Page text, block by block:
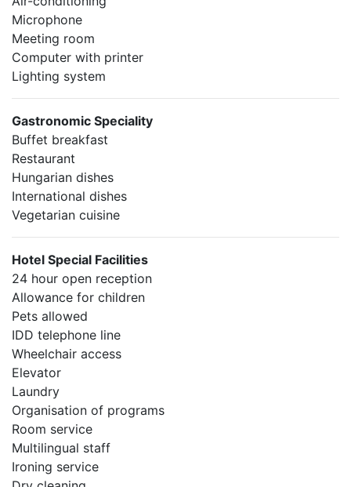
Microphone
Meeting room
Computer with printer
Lighting system
Gastronomic Speciality
Buffet breakfast
Restaurant
Hungarian dishes
International dishes
Vegetarian cuisine
Hotel Special Facilities
24 hour open reception
Allowance for children
Pets allowed
IDD telephone line
Wheelchair access
Elevator
Laundry
Organisation of programs
Room service
Multilingual staff
Ironing service